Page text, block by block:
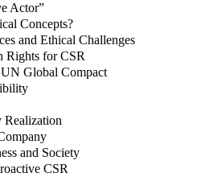
Actor”
Concepts?
and Ethical Challenges
Rights for CSR
Global Compact
Realization
and Society
CSR